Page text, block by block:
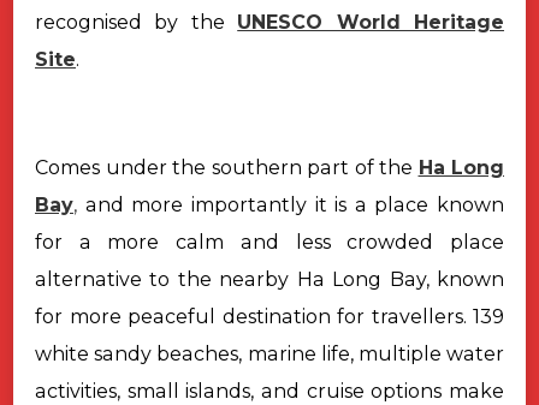
recognised by the UNESCO World Heritage
Site.
Comes under the southern part of the Ha Long
Bay, and more importantly it is a place known
for a more calm and less crowded place
alternative to the nearby Ha Long Bay, known
for more peaceful destination for travellers. 139
white sandy beaches, marine life, multiple water
activities, small islands, and cruise options make